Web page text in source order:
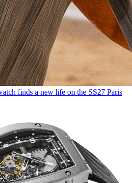
finds a new life on the SS27 Paris